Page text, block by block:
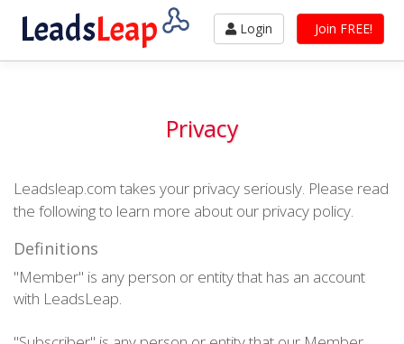
LeadsLeap Login Join FREE!
Privacy
Leadsleap.com takes your privacy seriously. Please read
the following to learn more about our privacy policy.
Definitions
"Member" is any person or entity that has an account
with LeadsLeap.